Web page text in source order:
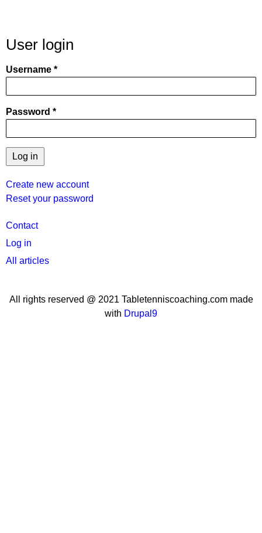
User login
Username
Password
Create new account
Reset your password
User
menu
Contact
Log in
All articles
All rights reserved @ 2021 Tabletenniscoaching.com made
with Drupal9